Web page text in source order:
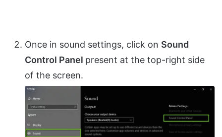
Once in sound settings, click on Sound
Control Panel present at the top-right side
of the screen.